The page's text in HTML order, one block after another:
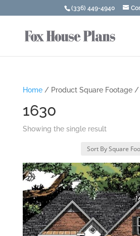
(336) 449-4940
Home/ Product Square Footage /
1630
Showing the single result